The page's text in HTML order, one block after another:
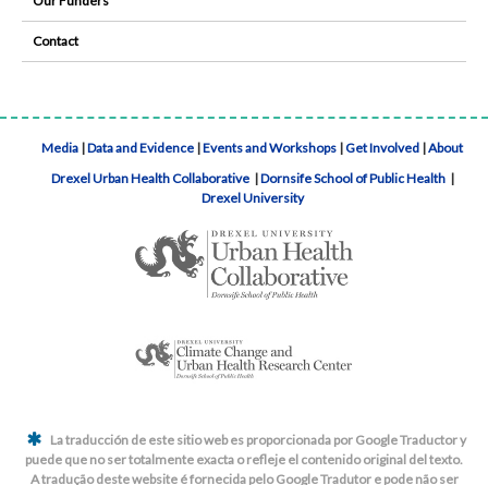
Contact
Media |Data and Evidence |Events and Workshops |Get Involved |About
Drexel Urban Health Collaborative |Dornsife School of Public Health |
Drexel University
La traducción de este sitio web es proporcionada por Google Traductor y
puede que no ser totalmente exacta o refleje el contenido original del texto.
A tradução deste website é fornecida pelo Google Tradutor e pode não ser